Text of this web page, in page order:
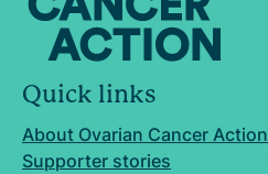
Quick links
About Ovarian Cancer Action
Supporter stories